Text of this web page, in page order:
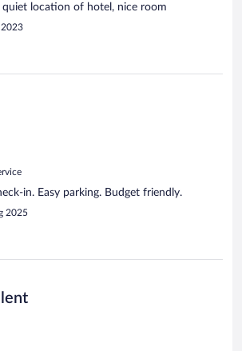
quiet location of hotel, nice room
2023
in. Easy parking. Budget friendly.
2025